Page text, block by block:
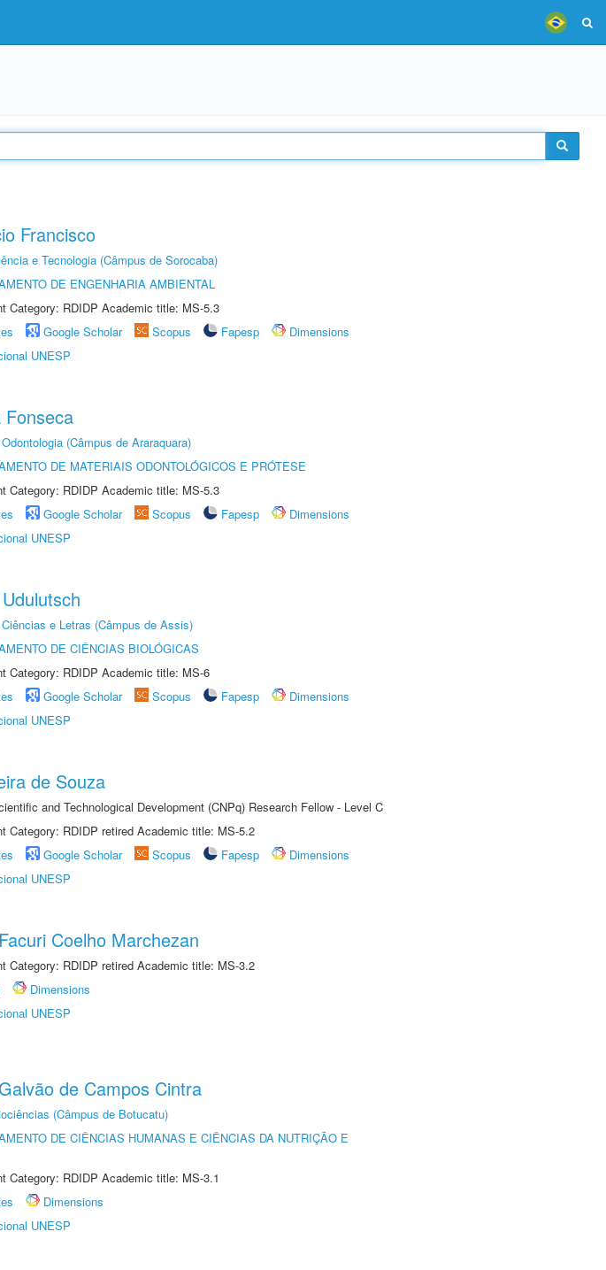
Francisco
e Tecnologia (Câmpus de Sorocaba)
DE ENGENHARIA AMBIENTAL
Category: RDIDP Academic title: MS-5.3
Google Scholar Scopus Fapesp
Dimensions
UNESP
Fonseca
(Câmpus de Araraquara)
DE MATERIAIS ODONTOLÓGICOS E PRÓTESE
Category: RDIDP Academic title: MS-5.3
Google Scholar Scopus Fapesp
Dimensions
UNESP
e Letras (Câmpus de Assis)
DE CIÊNCIAS BIOLÓGICAS
Category: RDIDP Academic title: MS-6
Google Scholar Scopus Fapesp
Dimensions
UNESP
de Souza
and Technological Development (CNPq) Research Fellow - Level C
Category: RDIDP retired Academic title: MS-5.2
Google Scholar Scopus Fapesp
Dimensions
UNESP
Coelho Marchezan
Category: RDIDP retired Academic title: MS-3.2
Dimensions
UNESP
de Campos Cintra
(Câmpus de Botucatu)
DE CIÊNCIAS HUMANAS E CIÊNCIAS DA NUTRIÇÃO E
Category: RDIDP Academic title: MS-3.1
Dimensions
UNESP